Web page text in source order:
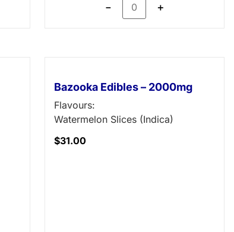
－ ＋
Bazooka Edibles – 2000mg
Flavours:
Watermelon Slices (Indica)
$31.00